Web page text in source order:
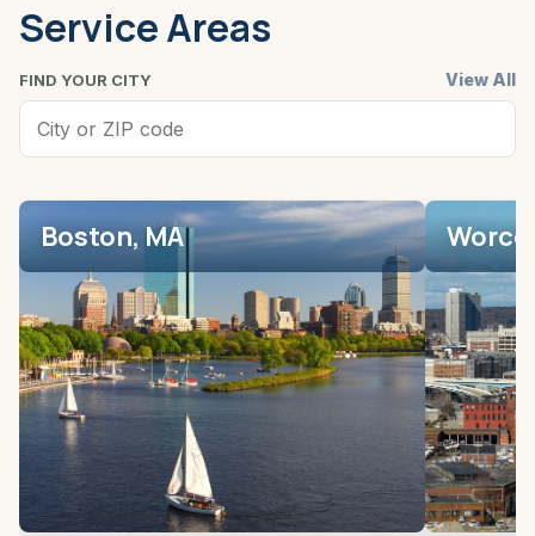
Service Areas
FIND YOUR CITY View All
Boston, MA